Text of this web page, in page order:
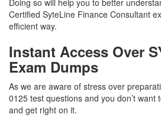
Doing so will help you to better
Certified SyteLine Finance Consultant
efficient way.
Instant Access Over
Exam Dumps
As we are aware of stress over
0125 test questions and you don’t
and get right on it.